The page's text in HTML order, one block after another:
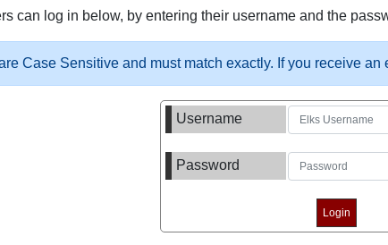
can log in below, by entering their username and the
Case Sensitive and must match exactly. If you receive
Username
Password